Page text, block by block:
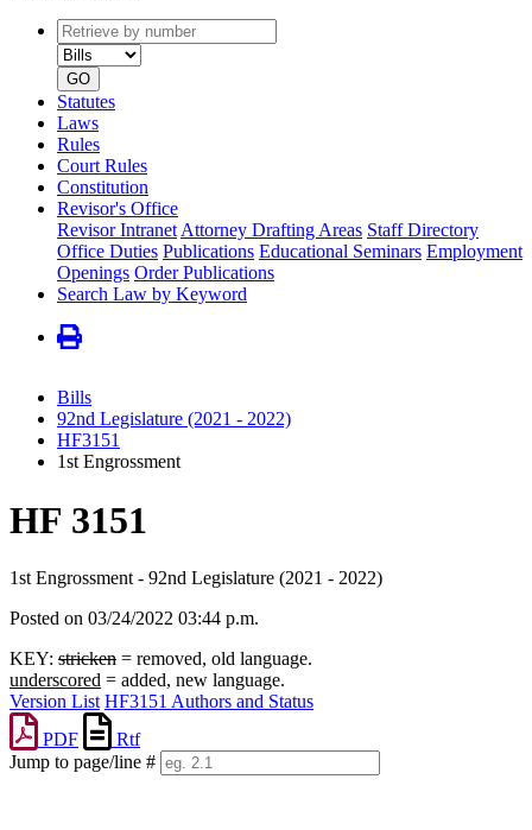
Retrieve
by
number
type
GO
Statutes
Laws
Rules
Court Rules
Constitution
Revisor's Office
Revisor Intranet Attorney Drafting Areas Staff Directory
Office Duties Publications Educational Seminars Employment
Openings Order Publications
Search Law by Keyword
Bills
92nd Legislature (2021 - 2022)
HF3151
1st Engrossment
HF 3151
1st Engrossment - 92nd Legislature (2021 - 2022)
Posted on 03/24/2022 03:44 p.m.
KEY: stricken = removed, old language.
underscored = added, new language.
Version List HF3151 Authors and Status
PDF
Rtf
Jump to page/line #